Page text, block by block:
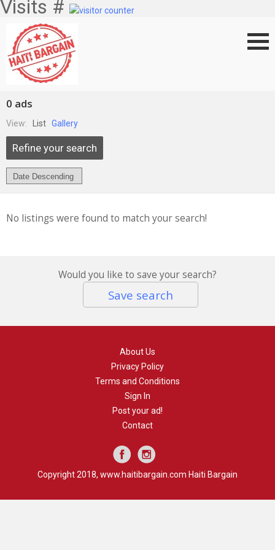
Visits #
0 ads
View: List Gallery
Refine your search
No listings were found to match your search!
Would you like to save your search?
Save search
About Us
Privacy Policy
Terms and Conditions
Sign In
Post your ad!
Contact
Copyright 2018, www.haitibargain.com Haiti Bargain